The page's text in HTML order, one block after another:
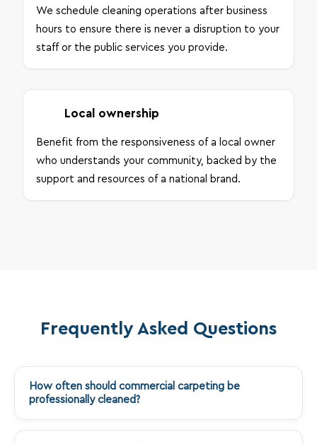
We schedule cleaning operations after business
hours to ensure there is never a disruption to your
staff or the public services you provide.
Local ownership
Benefit from the responsiveness of a local owner
who understands your community, backed by the
support and resources of a national brand.
Frequently Asked Questions
How often should commercial carpeting be
professionally cleaned?